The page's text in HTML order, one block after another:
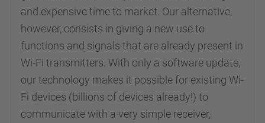
and expensive time to market. Our alternative,
however, consists in giving a new use to
functions and signals that are already present in
Wi-Fi transmitters. With only a software update,
our technology makes it possible for existing Wi-
Fi devices (billions of devices already!) to
communicate with a very simple receiver,